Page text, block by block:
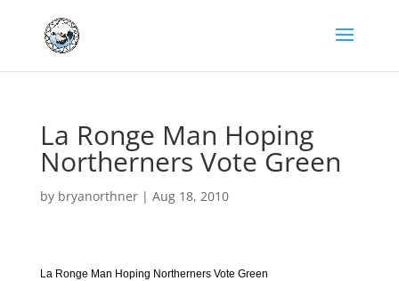
La Ronge Man Hoping
Northerners Vote Green
by bryanorthner| Aug 18, 2010
La Ronge Man Hoping Northerners Vote Green